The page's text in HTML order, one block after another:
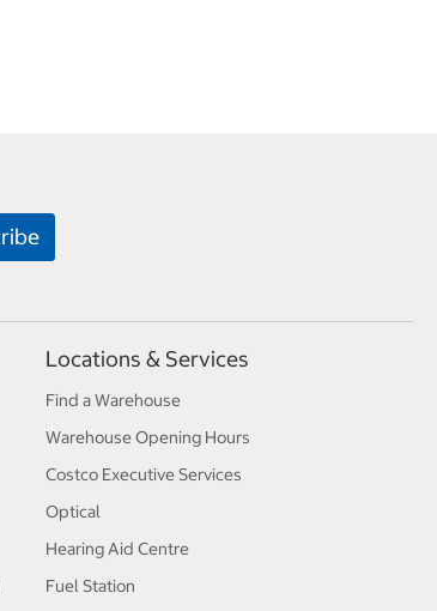
Locations & Services
Find a Warehouse
Warehouse Opening Hours
Costco Executive Services
Optical
Hearing Aid Centre
Fuel Station